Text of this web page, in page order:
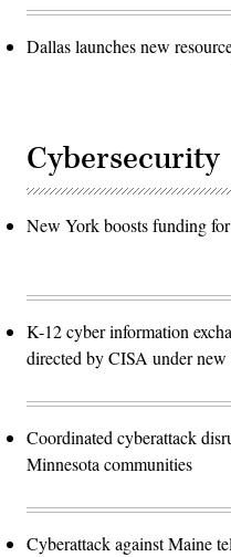
Dallas launches new
Cybersecurity
New York boosts funding
K-12 cyber information
directed by CISA under
Coordinated cyberattack
Minnesota communities
Cyberattack against Maine